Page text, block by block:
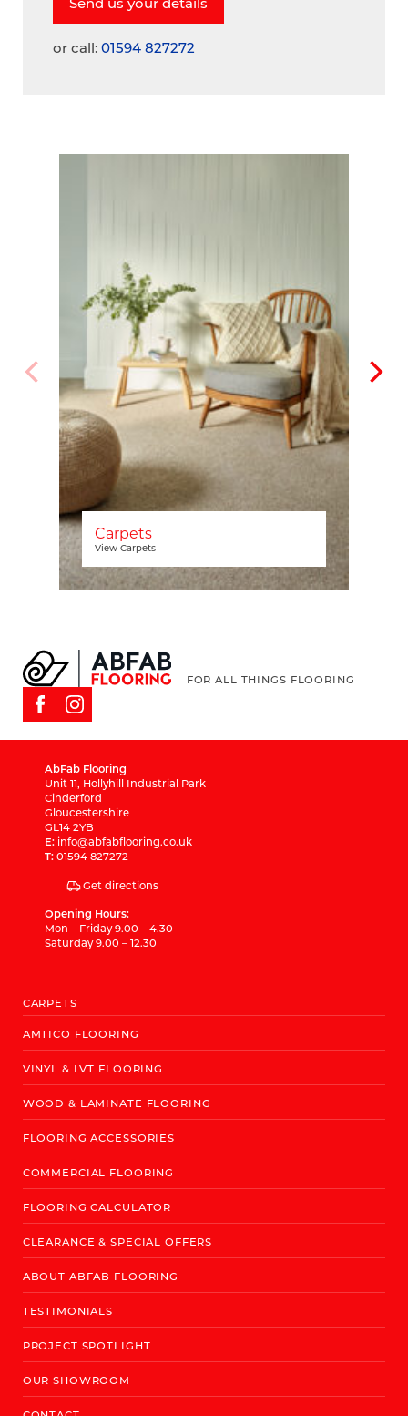
or call: 01594 827272
Carpets
View Carpets
FOR ALL THINGS FLOORING
AbFab Flooring
Unit 11, Hollyhill Industrial Park
Cinderford
Gloucestershire
GL14 2YB
E: info@abfabflooring.co.uk
T: 01594 827272
Get directions
Opening Hours:
Mon – Friday 9.00 – 4.30
Saturday 9.00 – 12.30
CARPETS
AMTICO FLOORING
VINYL & LVT FLOORING
WOOD & LAMINATE FLOORING
FLOORING ACCESSORIES
COMMERCIAL FLOORING
FLOORING CALCULATOR
CLEARANCE & SPECIAL OFFERS
ABOUT ABFAB FLOORING
TESTIMONIALS
PROJECT SPOTLIGHT
OUR SHOWROOM